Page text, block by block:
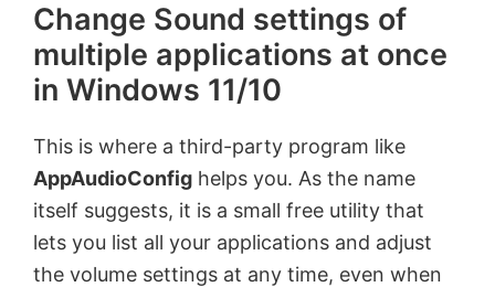
Change Sound settings of
multiple applications at once
in Windows 11/10
This is where a third-party program like
AppAudioConfig helps you. As the name
itself suggests, it is a small free utility that
lets you list all your applications and adjust
the volume settings at any time, even when